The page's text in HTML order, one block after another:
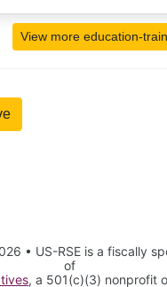
View more education-
• US-RSE is a fiscally
of
, a 501(c)(3) nonprofit